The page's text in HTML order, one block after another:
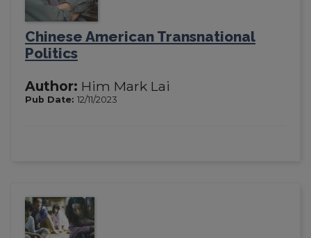
Chinese American Transnational
Politics
Author: Him Mark Lai
Pub Date: 12/11/2023